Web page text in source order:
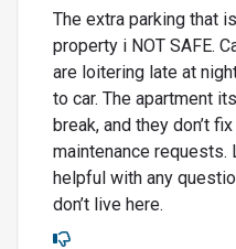
The extra parking that
property i NOT SAFE.
are loitering late at
to car. The apartment
break, and they don’t
maintenance
helpful with any
don’t live here.